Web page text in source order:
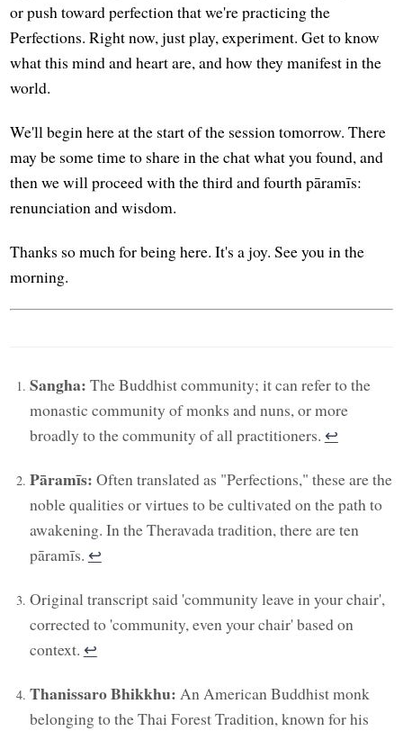
or push toward perfection that we're practicing the
Perfections. Right now, just play, experiment. Get to know
what this mind and heart are, and how they manifest in the
world.
We'll begin here at the start of the session tomorrow. There
may be some time to share in the chat what you found, and
then we will proceed with the third and fourth pāramīs:
renunciation and wisdom.
Thanks so much for being here. It's a joy. See you in the
morning.
Sangha: The Buddhist community; it can refer to the
monastic community of monks and nuns, or more
broadly to the community of all practitioners. ↩︎
Pāramīs: Often translated as "Perfections," these are the
noble qualities or virtues to be cultivated on the path to
awakening. In the Theravada tradition, there are ten
pāramīs. ↩︎
Original transcript said 'community leave in your chair',
corrected to 'community, even your chair' based on
context. ↩︎
Thanissaro Bhikkhu: An American Buddhist monk
belonging to the Thai Forest Tradition, known for his